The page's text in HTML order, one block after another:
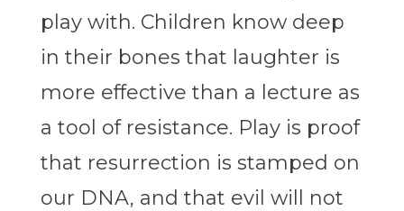
play with. Children know deep
in their bones that laughter is
more effective than a lecture as
a tool of resistance. Play is proof
that resurrection is stamped on
our DNA, and that evil will not